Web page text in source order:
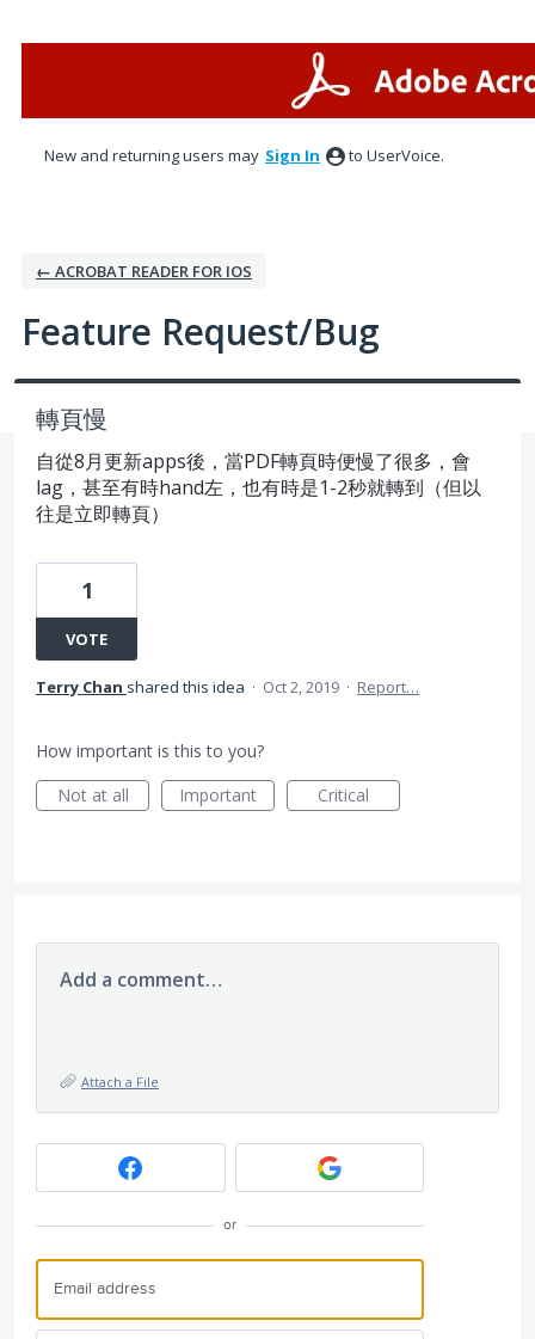
New and returning users may Sign In to UserVoice.
← ACROBAT READER FOR IOS
Feature Request/Bug
轉頁慢
自從8月更新apps後，當PDF轉頁時便慢了很多，會
lag，甚至有時hand左，也有時是1-2秒就轉到（但以
往是立即轉頁）
1
VOTE
Terry Chan shared this idea · Oct 2, 2019 · Report…
How important is this to you?
Not at all
Important Critical
Add a comment…
Attach a File
or